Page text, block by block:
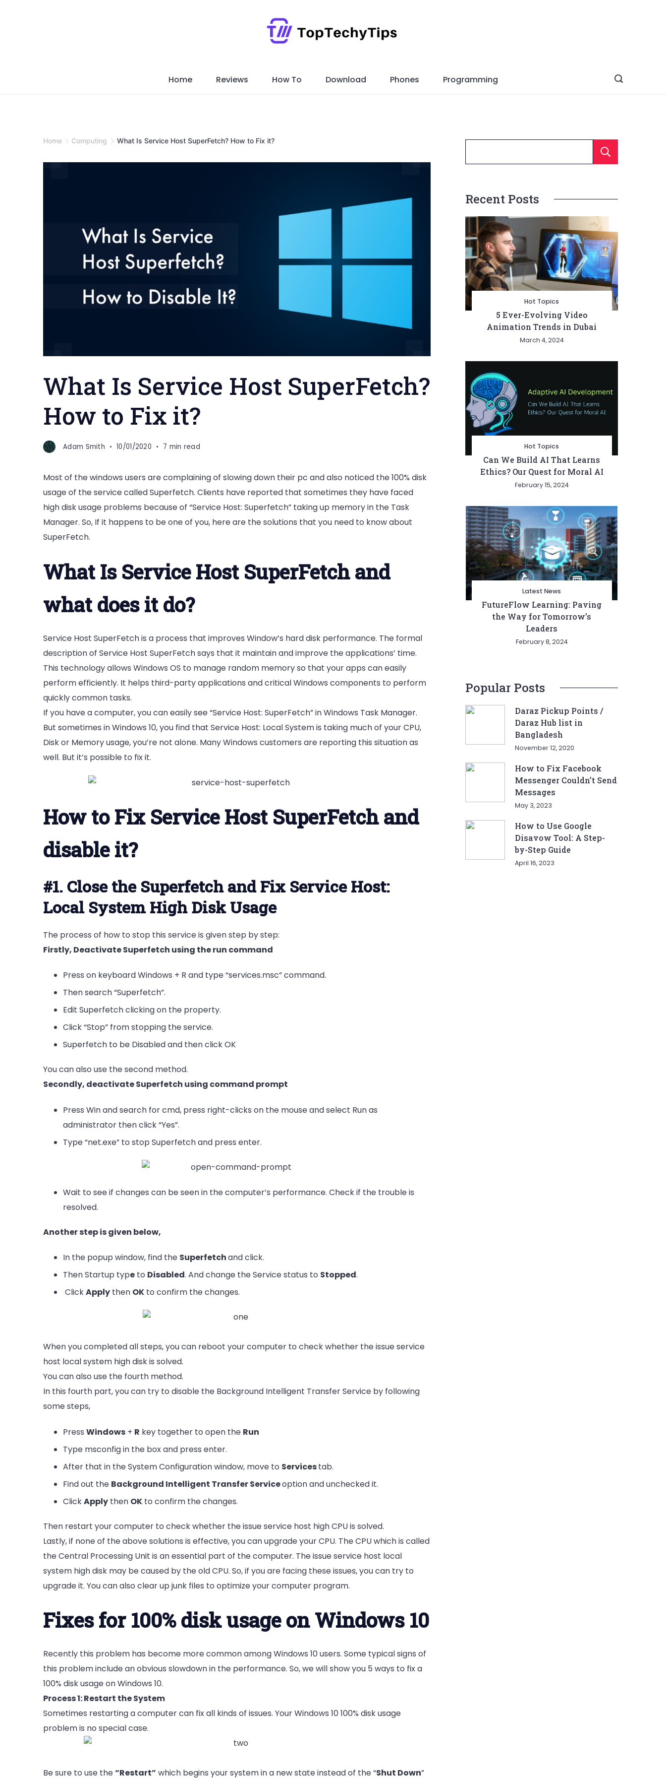
Home Reviews How To Download Phones Programming
Home Computing What Is Service Host SuperFetch? How to Fix it?
What Is Service Host SuperFetch?
How to Fix it?
Adam Smith 10/01/2020 7 min read
Most of the windows users are complaining of slowing down their pc and also noticed the 100% disk
usage of the service called Superfetch. Clients have reported that sometimes they have faced
high disk usage problems because of “Service Host: Superfetch” taking up memory in the Task
Manager. So, If it happens to be one of you, here are the solutions that you need to know about
SuperFetch.
What Is Service Host SuperFetch and
what does it do?
Service Host SuperFetch is a process that improves Window’s hard disk performance. The formal
description of Service Host SuperFetch says that it maintain and improve the applications’ time.
This technology allows Windows OS to manage random memory so that your apps can easily
perform efficiently. It helps third-party applications and critical Windows components to perform
quickly common tasks.
If you have a computer, you can easily see “Service Host: SuperFetch” in Windows Task Manager.
But sometimes in Windows 10, you find that Service Host: Local System is taking much of your CPU,
Disk or Memory usage, you’re not alone. Many Windows customers are reporting this situation as
well. But it’s possible to fix it.
How to Fix Service Host SuperFetch and
disable it?
#1. Close the Superfetch and Fix Service Host:
Local System High Disk Usage
The process of how to stop this service is given step by step:
Firstly, Deactivate Superfetch using the run command
Press on keyboard Windows + R and type “services.msc” command.
Then search “Superfetch”.
Edit Superfetch clicking on the property.
Click “Stop” from stopping the service.
Superfetch to be Disabled and then click OK
You can also use the second method.
Secondly, deactivate Superfetch using command prompt
Press Win and search for cmd, press right-clicks on the mouse and select Run as
administrator then click “Yes”.
Type “net.exe” to stop Superfetch and press enter.
Wait to see if changes can be seen in the computer’s performance. Check if the trouble is
resolved.
Another step is given below,
In the popup window, find the Superfetchand click.
Then Startup type to Disabled. And change the Service status to Stopped.
ClickApply then OK to confirm the changes.
When you completed all steps, you can reboot your computer to check whether the issue service
host local system high disk is solved.
You can also use the fourth method.
In this fourth part, you can try to disable the Background Intelligent Transfer Service by following
some steps,
Press Windows + R key together to open the Run
Type msconfig in the box and press enter.
After that in the System Configuration window, move to Servicestab.
Find out the Background Intelligent Transfer Serviceoption and unchecked it.
ClickApply then OK to confirm the changes.
Then restart your computer to check whether the issue service host high CPU is solved.
Lastly,if none of the above solutions is effective, you can upgrade your CPU. The CPU which is called
the Central Processing Unit is an essential part of the computer. The issue service host local
system high disk may be caused by the old CPU. So, if you are facing these issues, you can try to
upgrade it. You can also clear up junk files to optimize your computer program.
Fixes for 100% disk usage on Windows 10
Recently this problem has become more common among Windows 10 users. Some typical signs of
this problem include an obvious slowdown in the performance. So, we will show you 5 ways to fix a
100% disk usage on Windows 10.
Process 1: Restart the System
Sometimes restarting a computer can fix all kinds of issues. Your Windows 10 100% disk usage
problem is no special case.
Be sure to use the“Restart” which begins your system in a new state instead of the “Shut Down”
Recent Posts
Hot Topics
5 Ever-Evolving Video
Animation Trends in Dubai
March 4, 2024
Hot Topics
Can We Build AI That Learns
Ethics? Our Quest for Moral AI
February 15, 2024
Latest News
FutureFlow Learning: Paving
the Way for Tomorrow’s
Leaders
February 8, 2024
Popular Posts
Daraz Pickup Points /
Daraz Hub list in
Bangladesh
November 12, 2020
How to Fix Facebook
Messenger Couldn’t Send
Messages
May 3, 2023
How to Use Google
Disavow Tool: A Step-
by-Step Guide
April 16, 2023